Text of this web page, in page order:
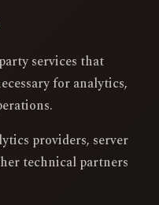
services that
for analytics,
providers, server
technical partners